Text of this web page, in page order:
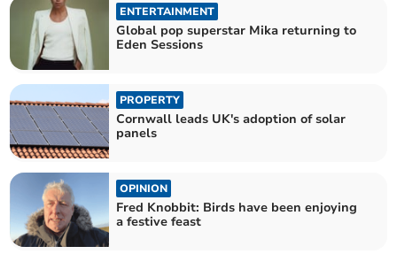
ENTERTAINMENT
Global pop superstar Mika returning to
Eden Sessions
PROPERTY
Cornwall leads UK's adoption of solar
panels
OPINION
Fred Knobbit: Birds have been enjoying
a festive feast